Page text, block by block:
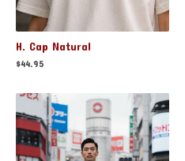
H. Cap Natural
$44.95